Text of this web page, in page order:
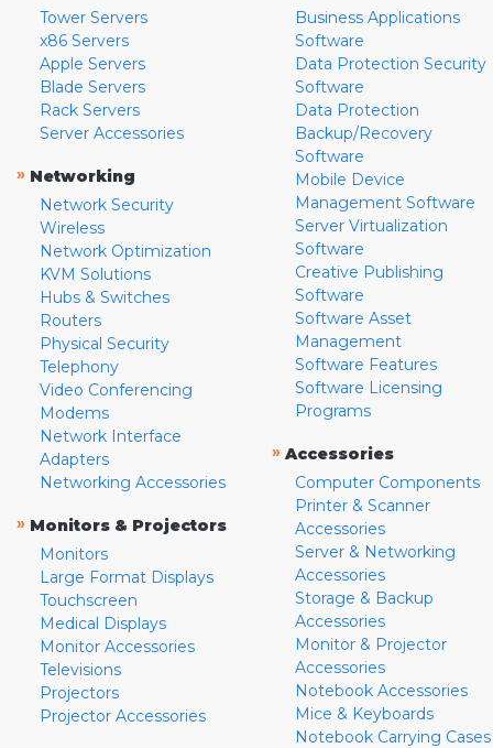
Tower Servers
x86 Servers
Apple Servers
Blade Servers
Rack Servers
Server Accessories
» Networking
Network Security
Wireless
Network Optimization
KVM Solutions
Hubs & Switches
Routers
Physical Security
Telephony
Video Conferencing
Modems
Network Interface
Adapters
Networking Accessories
» Monitors & Projectors
Monitors
Large Format Displays
Touchscreen
Medical Displays
Monitor Accessories
Televisions
Projectors
Projector Accessories
Business Applications
Software
Data Protection Security
Software
Data Protection
Backup/Recovery
Software
Mobile Device
Management Software
Server Virtualization
Software
Creative Publishing
Software
Software Asset
Management
Software Features
Software Licensing
Programs
» Accessories
Computer Components
Printer & Scanner
Accessories
Server & Networking
Accessories
Storage & Backup
Accessories
Monitor & Projector
Accessories
Notebook Accessories
Mice & Keyboards
Notebook Carrying Cases